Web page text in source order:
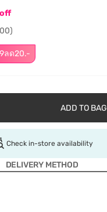
ลด20.-
ADD TO BAG
Check in-store availability
DELIVERY METHOD